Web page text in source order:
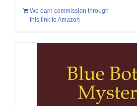
We earn commission through
this link to Amazon